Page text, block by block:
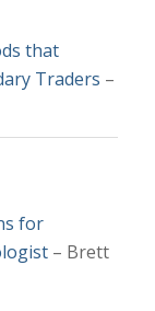
that
Traders –
for
– Brett